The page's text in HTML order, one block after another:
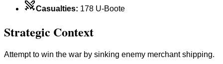
Casualties: 178 U-Boote
Strategic Context
Attempt to win the war by sinking enemy merchant shipping.